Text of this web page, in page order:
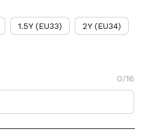
1.5Y (EU33) 2Y (EU34)
0/16